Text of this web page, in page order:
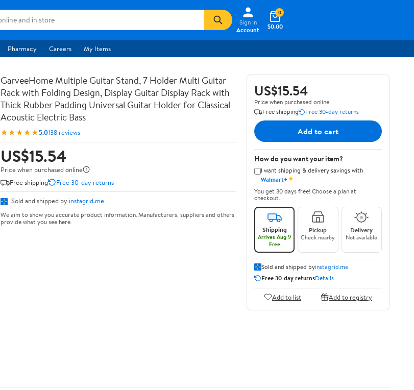
Sign In
Account
$0.00
0
Pharmacy Careers My Items
GarveeHome Multiple Guitar Stand, 7 Holder Multi Guitar
Rack with Folding Design, Display Guitar Display Rack with
Thick Rubber Padding Universal Guitar Holder for Classical
Acoustic Electric Bass
★★★★★5.0138 reviews
US$15.54
Price when purchased online
Free shipping
Free 30-day returns
Sold and shipped by instagrid.me
We aim to show you accurate product information. Manufacturers, suppliers and others
provide what you see here.
US$15.54
Price when purchased online
Free shipping
Free 30-day returns
Add to cart
How do you want your item?
I want shipping & delivery savings with
Walmart+✦
You get 30 days free! Choose a plan at
checkout.
Shipping
Arrives Aug 9
Free
Pickup
Check nearby
Delivery
Not available
Sold and shipped byinstagrid.me
Free 30-day returnsDetails
Add to list Add to registry